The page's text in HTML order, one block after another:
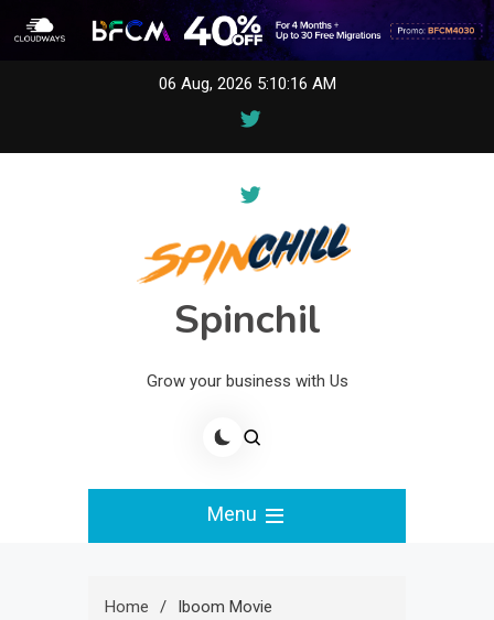
06 Aug, 2026 5:10:16 AM
Spinchil
Grow your business with Us
Menu
Home Iboom Movie